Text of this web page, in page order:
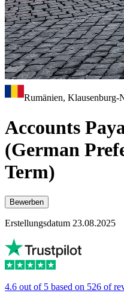
Rumänien, Klausenburg-
Accounts
(German
Term)
Bewerben
Erstellungsdatum 23.08.2025
4.6 out of 5 based on 526 of